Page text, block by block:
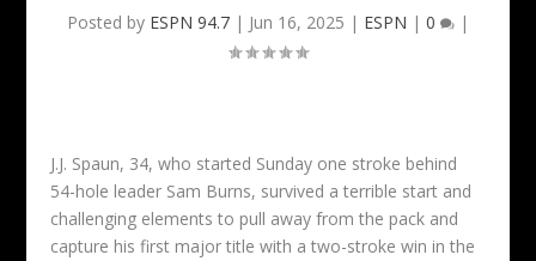
Posted by ESPN 94.7 | Jun 16, 2025 | ESPN | 0 |
J.J. Spaun, 34, who started Sunday one stroke behind
54-hole leader Sam Burns, survived a terrible start and
challenging elements to pull away from the pack and
capture his first major title with a two-stroke win in the